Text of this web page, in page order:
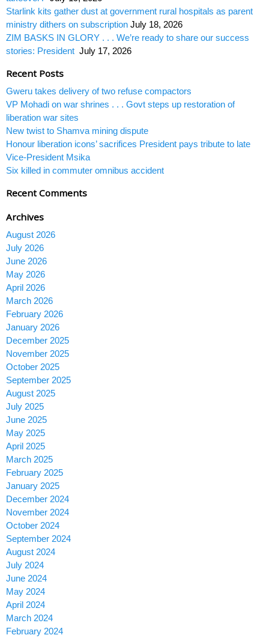
Starlink kits gather dust at government rural hospitals as parent
ministry dithers on subscription July 18, 2026
ZIM BASKS IN GLORY . . . We’re ready to share our success
stories: President July 17, 2026
Recent Posts
Gweru takes delivery of two refuse compactors
VP Mohadi on war shrines . . . Govt steps up restoration of
liberation war sites
New twist to Shamva mining dispute
Honour liberation icons’ sacrifices President pays tribute to late
Vice-President Msika
Six killed in commuter omnibus accident
Recent Comments
Archives
August 2026
July 2026
June 2026
May 2026
April 2026
March 2026
February 2026
January 2026
December 2025
November 2025
October 2025
September 2025
August 2025
July 2025
June 2025
May 2025
April 2025
March 2025
February 2025
January 2025
December 2024
November 2024
October 2024
September 2024
August 2024
July 2024
June 2024
May 2024
April 2024
March 2024
February 2024